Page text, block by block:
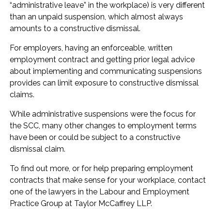
“administrative leave” in the workplace) is very different
than an unpaid suspension, which almost always
amounts to a constructive dismissal.
For employers, having an enforceable, written
employment contract and getting prior legal advice
about implementing and communicating suspensions
provides can limit exposure to constructive dismissal
claims.
While administrative suspensions were the focus for
the SCC, many other changes to employment terms
have been or could be subject to a constructive
dismissal claim.
To find out more, or for help preparing employment
contracts that make sense for your workplace, contact
one of the lawyers in the Labour and Employment
Practice Group at Taylor McCaffrey LLP.